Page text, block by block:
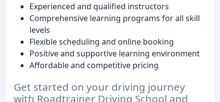
Experienced and qualified instructors
Comprehensive learning programs for all skill
levels
Flexible scheduling and online booking
Positive and supportive learning environment
Affordable and competitive pricing
Get started on your driving journey
with Roadtrainer Driving School and